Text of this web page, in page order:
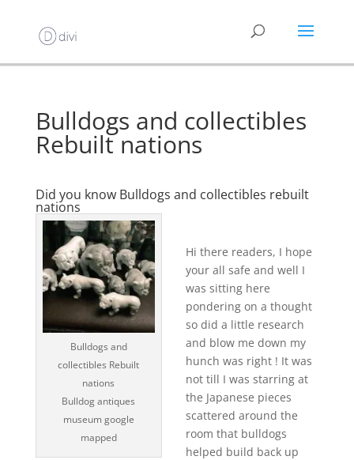
Bulldogs and collectibles
Rebuilt nations
Did you know Bulldogs and collectibles rebuilt
nations
Bulldogs and
collectibles Rebuilt
nations
Bulldog antiques
museum google
mapped
Hi there readers, I hope
your all safe and well I
was sitting here
pondering on a thought
so did a little research
and blow me down my
hunch was right ! It was
not till I was starring at
the Japanese pieces
scattered around the
room that bulldogs
helped build back up